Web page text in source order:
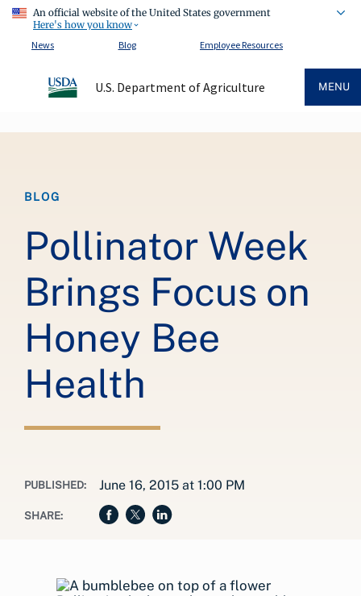
An official website of the United States government
Here's how you know
News
Blog Employee Resources
U.S. Department of Agriculture MENU
BLOG
Pollinator Week
Brings Focus on
Honey Bee
Health
PUBLISHED: June 16, 2015 at 1:00 PM
SHARE: